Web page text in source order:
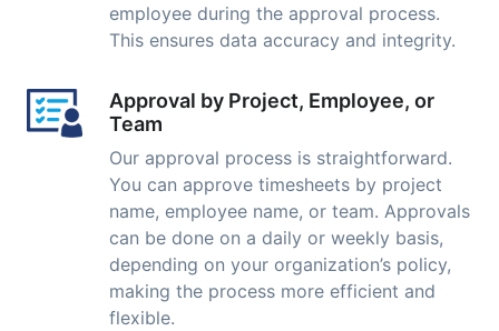
employee during the approval process.
This ensures data accuracy and integrity.
Approval by Project, Employee, or
Team
Our approval process is straightforward.
You can approve timesheets by project
name, employee name, or team. Approvals
can be done on a daily or weekly basis,
depending on your organization’s policy,
making the process more efficient and
flexible.